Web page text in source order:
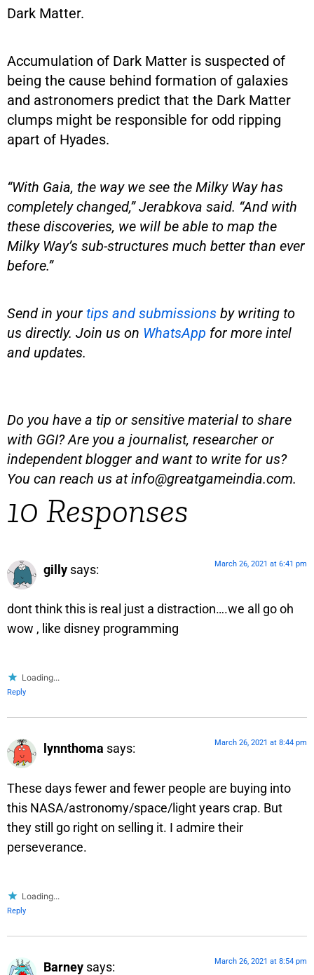
Dark Matter.
Accumulation of Dark Matter is suspected of
being the cause behind formation of galaxies
and astronomers predict that the Dark Matter
clumps might be responsible for odd ripping
apart of Hyades.
“With Gaia, the way we see the Milky Way has
completely changed,” Jerabkova said. “And with
these discoveries, we will be able to map the
Milky Way’s sub-structures much better than ever
before.”
Send in your tips and submissions by writing to
us directly. Join us on WhatsApp for more intel
and updates.
Do you have a tip or sensitive material to share
with GGI? Are you a journalist, researcher or
independent blogger and want to write for us?
You can reach us atinfo@greatgameindia.com.
10 Responses
gilly says: March 26, 2021 at 6:41 pm
dont think this is real just a distraction….we all go oh
wow , like disney programming
Loading...
Reply
lynnthoma says: March 26, 2021 at 8:44 pm
These days fewer and fewer people are buying into
this NASA/astronomy/space/light years crap. But
they still go right on selling it. I admire their
perseverance.
Loading...
Reply
Barney says: March 26, 2021 at 8:54 pm